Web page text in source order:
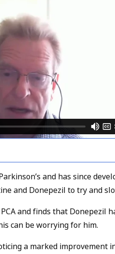
and has since
and Donepezil to try and
and finds that Donepezil
can be worrying for him.
a marked